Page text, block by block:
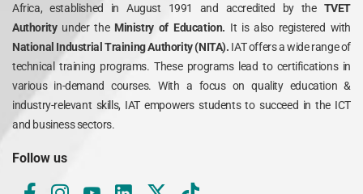
Africa, established in August 1991 and accredited by the TVET
Authority under theMinistry of Education. It is also registered with
National Industrial Training Authority (NITA). IAT offers a wide range of
technical training programs. These programs lead to certifications in
various in-demand courses. With a focus on quality education &
industry-relevant skills, IAT empowers students to succeed in the ICT
and business sectors.
Follow us